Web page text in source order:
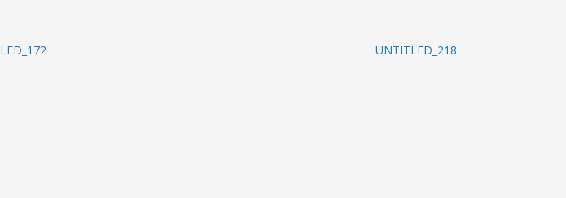
UNTITLED_218